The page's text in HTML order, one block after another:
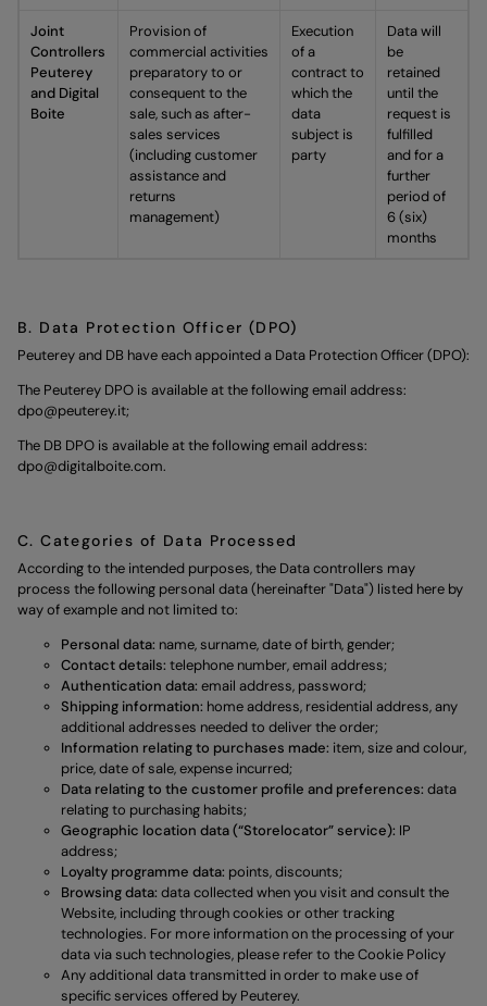
Joint
Controllers
Peuterey
and Digital
Boite
Provision of
commercial activities
preparatory to or
consequent to the
sale, such as after-
sales services
(including customer
assistance and
returns
management)
Execution
of a
contract to
which the
data
subject is
party
Data will
be
retained
until the
request is
fulfilled
and for a
further
period of
6 (six)
months
B. Data Protection Officer (DPO)
Peuterey and DB have each appointed a Data Protection Officer (DPO):
The Peuterey DPO is available at the following email address:
dpo@peuterey.it;
The DB DPO is available at the following email address:
dpo@digitalboite.com.
C. Categories of Data Processed
According to the intended purposes, the Data controllers may
process the following personal data (hereinafter "Data") listed here by
way of example and not limited to:
Personal data: name, surname, date of birth, gender;
Contact details: telephone number, email address;
Authentication data: email address, password;
Shipping information: home address, residential address, any
additional addresses needed to deliver the order;
Information relating to purchases made: item, size and colour,
price, date of sale, expense incurred;
Data relating to the customer profile and preferences: data
relating to purchasing habits;
Geographic location data (“Storelocator” service): IP
address;
Loyalty programme data: points, discounts;
Browsing data: data collected when you visit and consult the
Website, including through cookies or other tracking
technologies. For more information on the processing of your
data via such technologies, please refer to theCookie Policy
Any additional data transmitted in order to make use of
specific services offered by Peuterey.